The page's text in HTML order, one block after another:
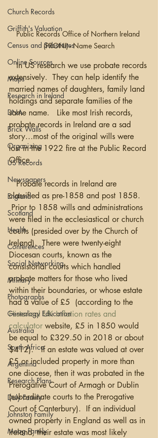
Church Records
Griffith's Valuation
Census and Substitutes
Online Sources
Maps
Research in Ireland
DNA
Brick Walls
Organizing
US Records
Newspapers
England
Scotland
Health
Conferences
Social Networking
Military
Photographs
Genealogy Education
Australia
South Africa
Argentina
Research Plans
Daly Family
Johnston Family
Moag Family
Public Records Office of Northern Ireland
(PRONI) - Name Search
   In US research we use probate records
extensively.  They can help identify the
married names of daughters, family land
holdings and separate families of the
same name.   Like most Irish records,
probate records in Ireland are a sad
story…most of the original wills were
lost in the 1922 fire at the Public Record
Office.
   Probate records in Ireland are
classified as pre-1858 and post 1858.
Prior to 1858 wills and administrations
were filed in the ecclesiastical or church
courts (presided over by the Church of
Ireland).  There were twenty-eight
Diocesan courts, known as the
consistorial courts which handled
probate matters for those who lived
within their boundaries, or whose estate
had a value of £5  (according to the
Historical UK Inflation rates and
calculator website, £5 in 1850 would
be equal to £329.50 in 2018 or about
$412).   If an estate was valued at over
£5 or included property in more than
one diocese, then it was probated in the
Prerogative Court of Armagh or Dublin
(subordinate courts to the Prerogative
Court of Canterbury).  If an individual
owned property in England as well as in
Ireland, their estate was most likely